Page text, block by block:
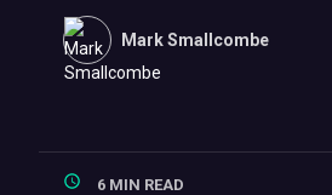
Mark Smallcombe
6 MIN READ